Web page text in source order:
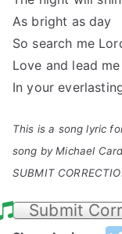
As bright as day
So search me
Love and lead me
In your
This is a song lyric
song by Michael
SUBMIT
Submit